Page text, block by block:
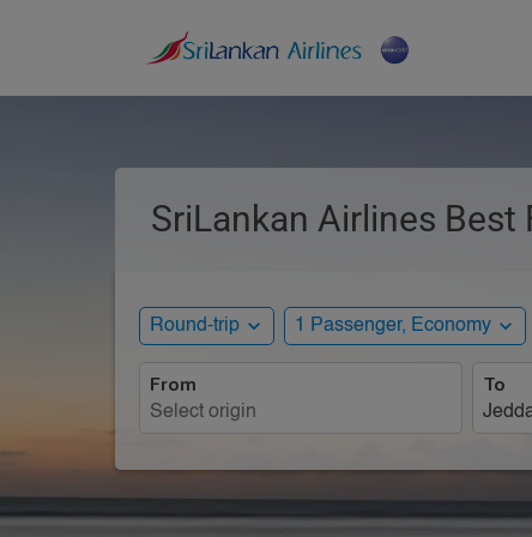
SriLankan Airlines
Round-trip expand_more 1 Passenger, Economy expand_more
From To